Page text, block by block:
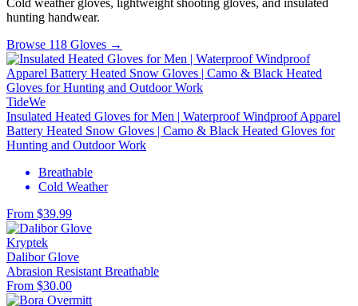
Cold weather gloves, lightweight shooting gloves, and insulated
hunting handwear.
Browse 118 Gloves →
TideWe
Insulated Heated Gloves for Men | Waterproof Windproof Apparel
Battery Heated Snow Gloves | Camo & Black Heated Gloves for
Hunting and Outdoor Work
Breathable
Cold Weather
From $39.99
Kryptek
Dalibor Glove
Abrasion Resistant Breathable
From $30.00